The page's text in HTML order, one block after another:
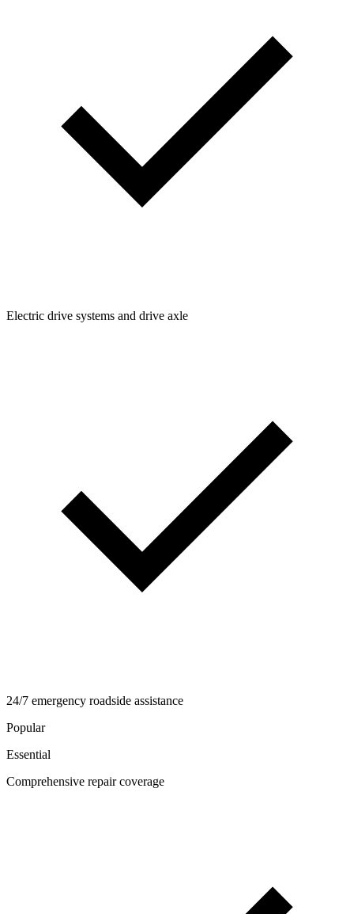
Electric drive systems and drive axle
24/7 emergency roadside assistance
Popular
Essential
Comprehensive repair coverage